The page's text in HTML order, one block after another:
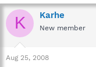
K Karhe
New member
Aug 25, 2008